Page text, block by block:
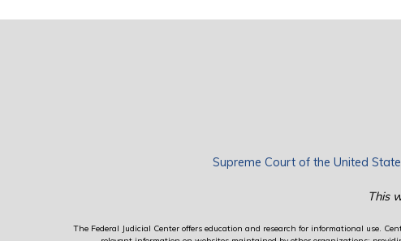
Supreme Court of the United
This
The Federal Judicial Center offers education and research for informational use.